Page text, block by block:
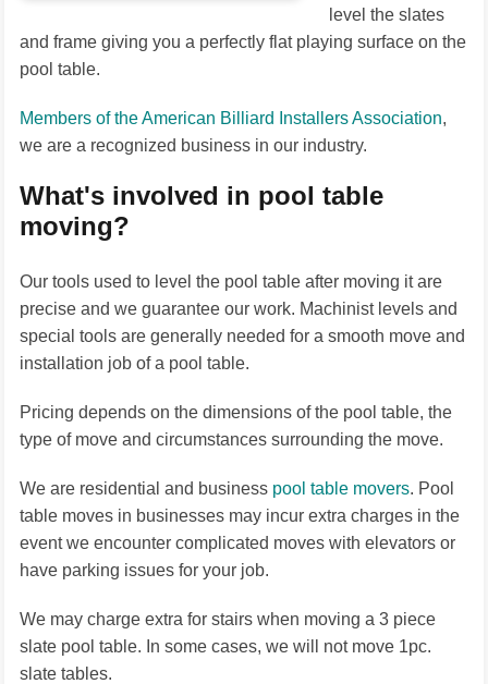
level the slates
and frame giving you a perfectly flat playing surface on the
pool table.
Members of the American Billiard Installers Association,
we are a recognized business in our industry.
What's involved in pool table
moving?
Our tools used to level the pool table after moving it are
precise and we guarantee our work. Machinist levels and
special tools are generally needed for a smooth move and
installation job of a pool table.
Pricing depends on the dimensions of the pool table, the
type of move and circumstances surrounding the move.
We are residential and business pool table movers. Pool
table moves in businesses may incur extra charges in the
event we encounter complicated moves with elevators or
have parking issues for your job.
We may charge extra for stairs when moving a 3 piece
slate pool table. In some cases, we will not move 1pc.
slate tables.